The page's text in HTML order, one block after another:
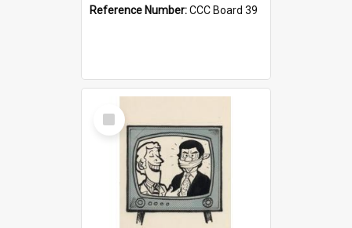
Reference Number:CCC Board 39
Select
Item